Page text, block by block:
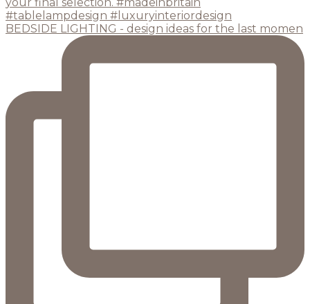
BEDSIDE LIGHTING - design ideas for the last momen